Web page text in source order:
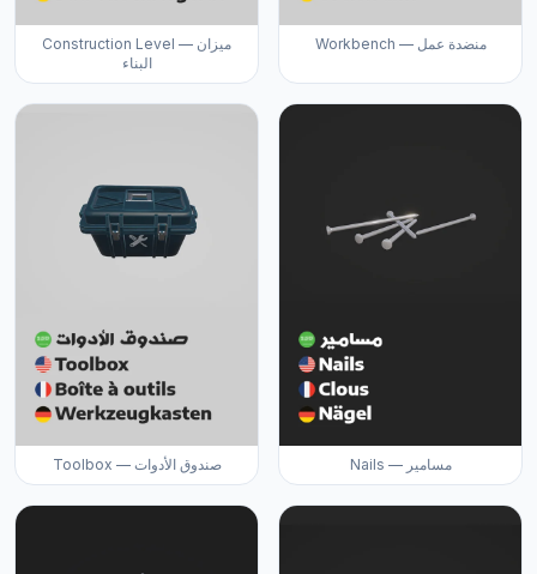
Construction Level — ميزان
البناء
Workbench — منضدة عمل
Toolbox — صندوق الأدوات Nails — مسامير